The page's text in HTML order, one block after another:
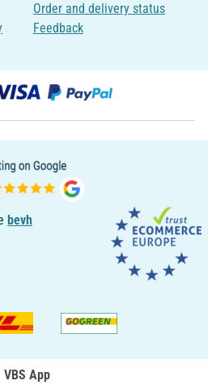
Order and delivery status
Feedback
bevh
VBS App